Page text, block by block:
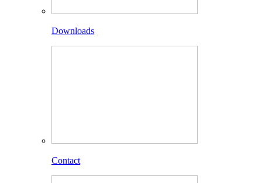
Downloads
Contact